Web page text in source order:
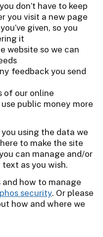
don’t have to keep
you visit a new page
given, so you
it
website so we can
feedback you send
of our online
public money more
using the data we
to make the site
can manage and/or
as you wish.
how to manage
security. Or please
how and where we